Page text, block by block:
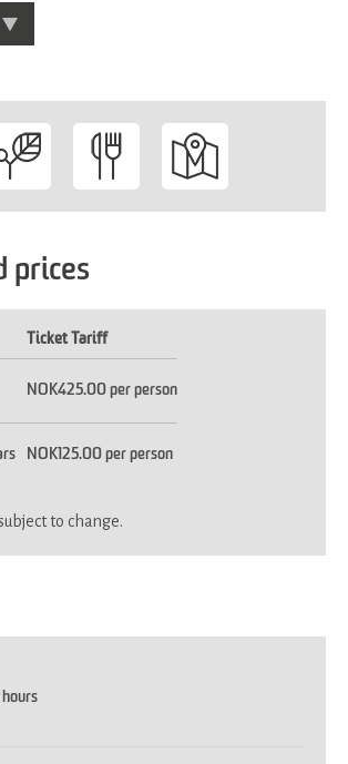
prices
Ticket Tariff
NOK425.00 per person
NOK125.00 per person
to change.
hours